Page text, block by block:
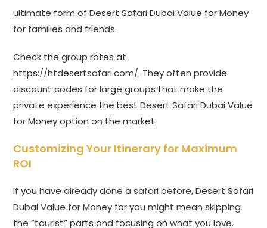
ultimate form of Desert Safari Dubai Value for Money
for families and friends.
Check the group rates at
https://htdesertsafari.com/. They often provide
discount codes for large groups that make the
private experience the best Desert Safari Dubai Value
for Money option on the market.
Customizing Your Itinerary for Maximum
ROI
If you have already done a safari before, Desert Safari
Dubai Value for Money for you might mean skipping
the “tourist” parts and focusing on what you love.